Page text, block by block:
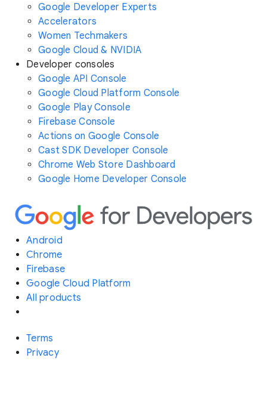
Google Developer Experts
Accelerators
Women Techmakers
Google Cloud & NVIDIA
Developer consoles
Google API Console
Google Cloud Platform Console
Google Play Console
Firebase Console
Actions on Google Console
Cast SDK Developer Console
Chrome Web Store Dashboard
Google Home Developer Console
Android
Chrome
Firebase
Google Cloud Platform
All products
Terms
Privacy